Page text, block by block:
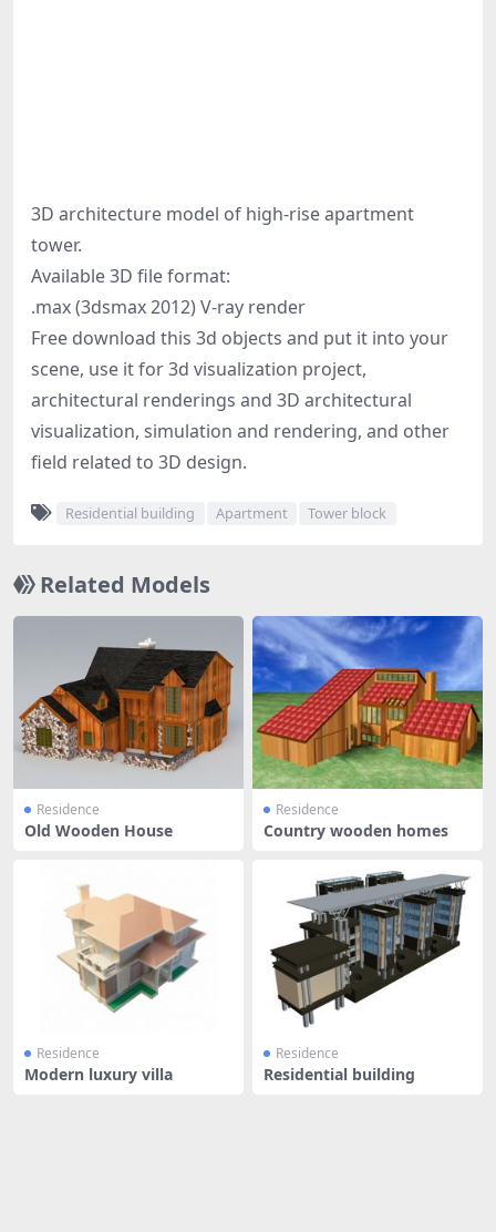
3D architecture model of high-rise apartment
tower.
Available 3D file format:
.max (3dsmax 2012) V-ray render
Free download this 3d objects and put it into your
scene, use it for 3d visualization project,
architectural renderings and 3D architectural
visualization, simulation and rendering, and other
field related to 3D design.
Residential building Apartment Tower block
Related Models
Residence
Old Wooden House
Residence
Country wooden homes
Residence
Modern luxury villa
Residence
Residential building